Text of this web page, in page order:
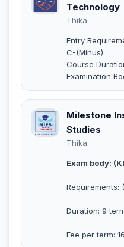
Technology
Thika
Entry
C-(Minus).
Course
Examination
Milestone
Studies
Thika
Exam body:
Requirements:
Duration: 9
Fee per term: